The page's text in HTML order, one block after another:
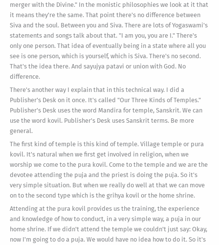
merger with the Divine." In the monistic philosophies we look at it that
it means they're the same. That point there's no difference between
Siva and the soul. Between you and Siva. There are lots of Yogaswami's
statements and songs talk about that. "I am you, you are I." There's
only one person. That idea of eventually being in a state where all you
see is one person, which is yourself, which is Siva. There's no second.
That's the idea there. And sayujya patavi or union with God. No
difference.
There's another way I explain that in this technical way. I did a
Publisher's Desk on it once. It's called "Our Three Kinds of Temples."
Publisher's Desk uses the word Mandira for temple, Sanskrit. We can
use the word kovil. Publisher's Desk uses Sanskrit terms. Be more
general.
The first kind of temple is this kind of temple. Village temple or pura
kovil. It's natural when we first get involved in religion, when we
worship we come to the pura kovil. Come to the temple and we are the
devotee attending the puja and the priest is doing the puja. So it's
very simple situation. But when we really do well at that we can move
on to the second type which is the grihya kovil or the home shrine.
Attending at the pura kovil provides us the training, the experience
and knowledge of how to conduct, in a very simple way, a puja in our
home shrine. If we didn't attend the temple we couldn't just say: Okay,
now I'm going to do a puja. We would have no idea how to do it. So it's